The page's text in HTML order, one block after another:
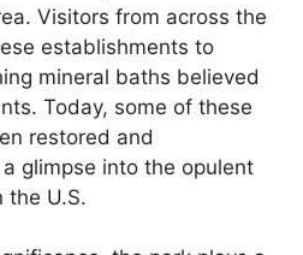
Visitors from across the
establishments to
mineral baths believed
Today, some of these
restored and
glimpse into the opulent
the U.S.